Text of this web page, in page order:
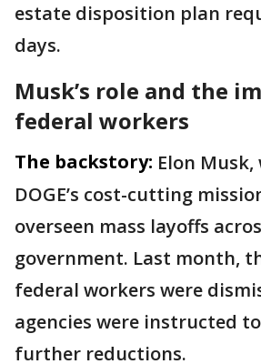
estate disposition plan
days.
Musk’s role and the
federal workers
The backstory: Elon
DOGE’s cost-cutting
overseen mass layoffs
government. Last month,
federal workers were
agencies were instructed
further reductions.